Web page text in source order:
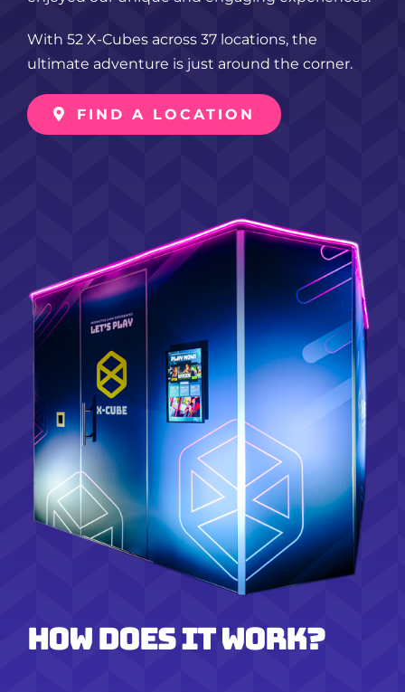
With 52 X-Cubes across 37 locations, the
ultimate adventure is just around the corner.
FIND A LOCATION
How does it work?